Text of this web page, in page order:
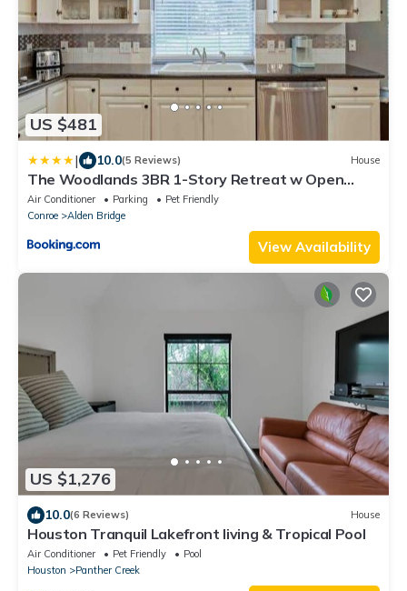
US $481
| 10.0(5 Reviews) House
The Woodlands 3BR 1-Story Retreat w Open
Kitchen, Grill, and Baby Friendly
Air Conditioner Parking
Pet Friendly
Conroe
Alden Bridge
View Availability
US $1,276
10.0(6 Reviews) House
Houston Tranquil Lakefront living & Tropical Pool
Air Conditioner Pet Friendly
Pool
Houston
Panther Creek